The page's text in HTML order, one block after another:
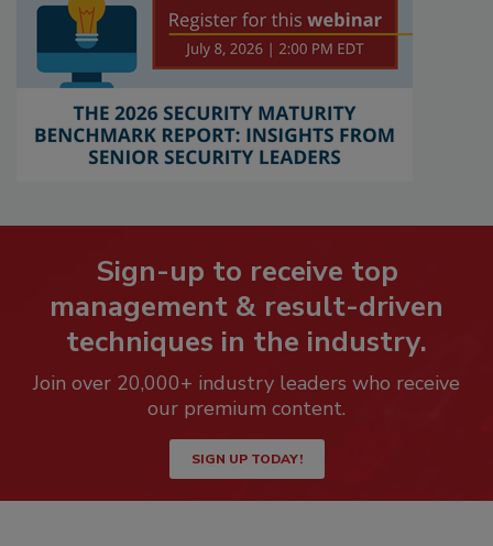
Sign-up to receive top
management & result-driven
techniques in the industry.
Join over 20,000+ industry leaders who receive
our premium content.
SIGN UP TODAY!